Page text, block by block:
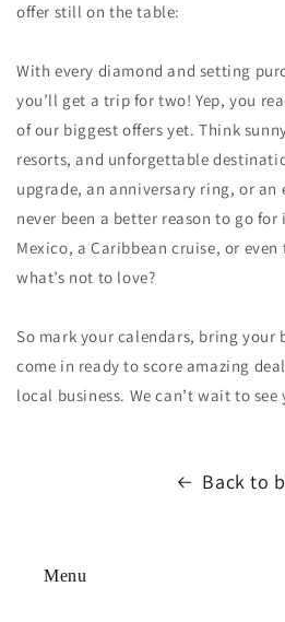
offer still on the table:
With every diamond and setting
you’ll get a trip for two! Yep, you
of our biggest offers yet. Think
resorts, and unforgettable
upgrade, an anniversary ring, or an
never been a better reason to go
Mexico, a Caribbean cruise, or
what’s not to love?
So mark your calendars, bring your
come in ready to score amazing
local business. We can’t wait to see
Back to
Menu